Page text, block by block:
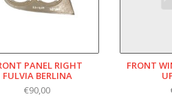
PANEL RIGHT
FULVIA BERLINA
€90,00
FRONT